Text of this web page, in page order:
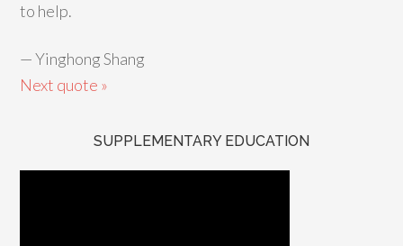
to help.
—Yinghong Shang
Next quote »
SUPPLEMENTARY EDUCATION